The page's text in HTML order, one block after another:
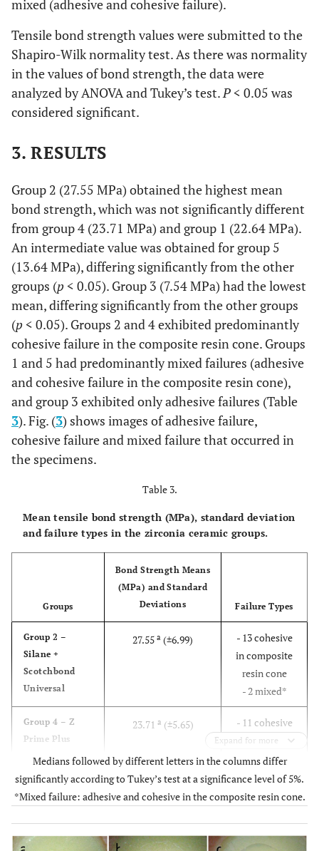
mixed (adhesive and cohesive failure).
Tensile bond strength values were submitted to the
Shapiro-Wilk normality test. As there was normality
in the values of bond strength, the data were
analyzed by ANOVA and Tukey’s test.P< 0.05 was
considered significant.
3. RESULTS
Group 2 (27.55 MPa) obtained the highest mean
bond strength, which was not significantly different
from group 4 (23.71 MPa) and group 1 (22.64 MPa).
An intermediate value was obtained for group 5
(13.64 MPa), differing significantly from the other
groups (p< 0.05). Group 3 (7.54 MPa) had the lowest
mean, differing significantly from the other groups
(p< 0.05). Groups 2 and 4 exhibited predominantly
cohesive failure in the composite resin cone. Groups
1 and 5 had predominantly mixed failures (adhesive
and cohesive failure in the composite resin cone),
and group 3 exhibited only adhesive failures (Table
3). Fig. (3) shows images of adhesive failure,
cohesive failure and mixed failure that occurred in
the specimens.
Table 3.
Mean tensile bond strength (MPa), standard deviation
and failure types in the zirconia ceramic groups.
Groups
Bond Strength Means
(MPa) and Standard
Deviations
Failure Types
Group 2 –
Silane +
Scotchbond
Universal
27.55 a (±6.99)
- 13 cohesive
in composite
resin cone
- 2 mixed*
Group 4 – Z
Prime Plus
23.71 a (±5.65)
- 11 cohesive
in composite
resin cone
- 4 mixed*
Group 1 –
Scotchbond
Universal
22.64a(±5.67)
- 6 cohesive in
composite
resin cone
Expand for more
Medians followed by different letters in the columns differ
significantly according to Tukey’s test at a significance level of 5%.
*Mixed failure: adhesive and cohesive in the composite resin cone.